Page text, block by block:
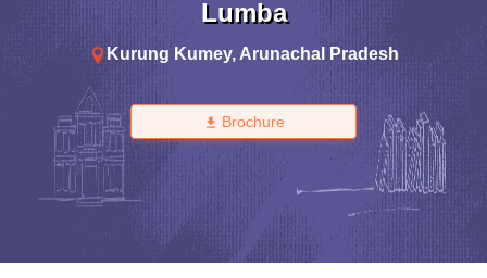
Lumba
Kurung Kumey, Arunachal Pradesh
Brochure